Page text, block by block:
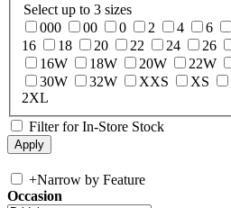
Select up to 3 sizes
000
00 0 2 4 6
16
18 20 22 24 26
16W
18W 20W 22W
30W
32W XXS XS
2XL
Filter for In-Store Stock
+Narrow by Feature
Occasion